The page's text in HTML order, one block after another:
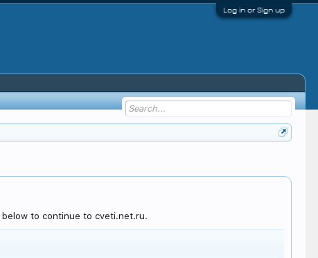
Log in or Sign up
below to continue to cveti.net.ru.